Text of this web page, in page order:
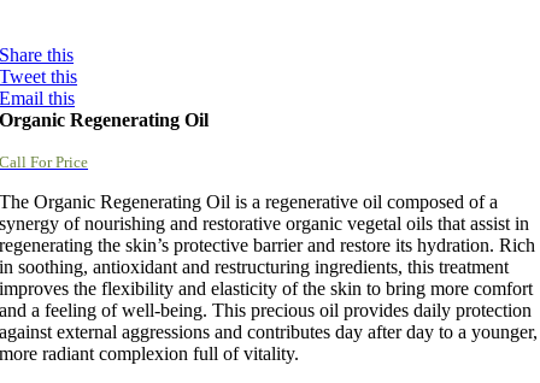
Share this
Tweet this
Email this
Organic Regenerating Oil
Call For Price
The Organic Regenerating Oil is a regenerative oil composed of a
synergy of nourishing and restorative organic vegetal oils that assist in
regenerating the skin’s protective barrier and restore its hydration. Rich
in soothing, antioxidant and restructuring ingredients, this treatment
improves the flexibility and elasticity of the skin to bring more comfort
and a feeling of well-being. This precious oil provides daily protection
against external aggressions and contributes day after day to a younger,
more radiant complexion full of vitality.